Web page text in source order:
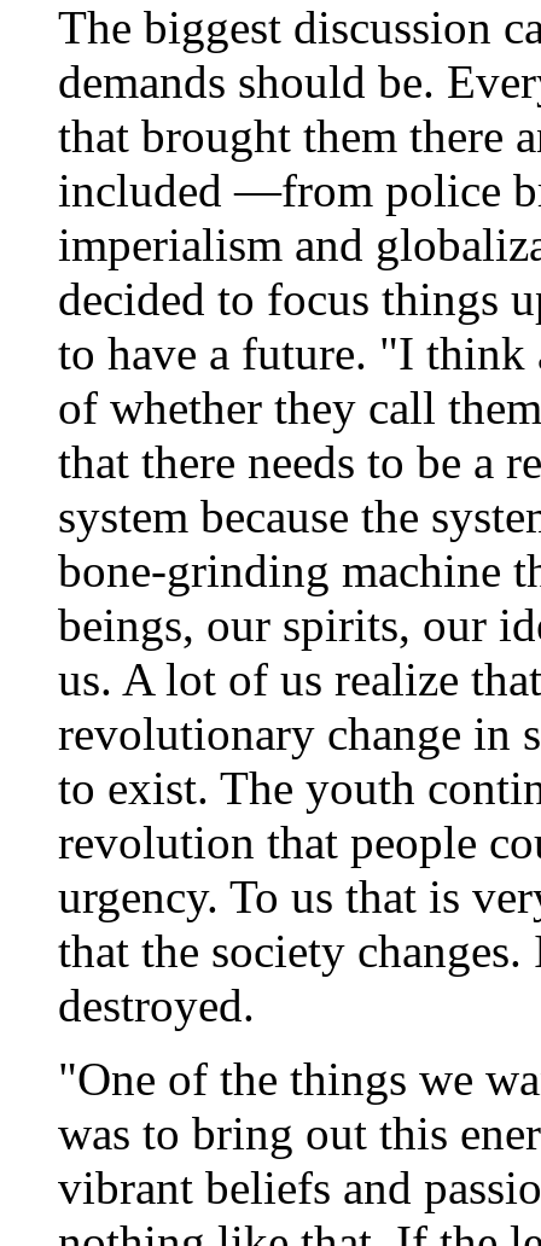
The biggest discussion
demands should be.
that brought them there
included —from police
imperialism and
decided to focus things
to have a future. "I think
of whether they call
that there needs to be a
system because the
bone-grinding machine
beings, our spirits, our
us. A lot of us realize
revolutionary change in
to exist. The youth
revolution that people
urgency. To us that is
that the society
destroyed.
"One of the things we
was to bring out this
vibrant beliefs and